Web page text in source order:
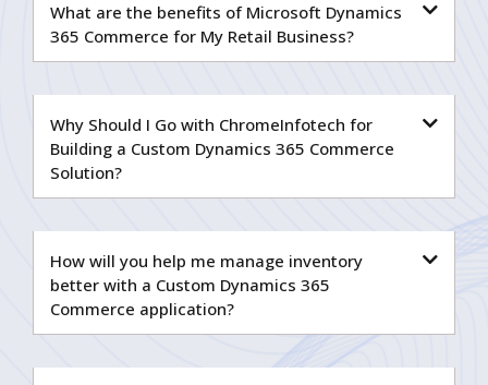
What are the benefits of Microsoft Dynamics
365 Commerce for My Retail Business?
Why Should I Go with ChromeInfotech for
Building a Custom Dynamics 365 Commerce
Solution?
How will you help me manage inventory
better with a Custom Dynamics 365
Commerce application?